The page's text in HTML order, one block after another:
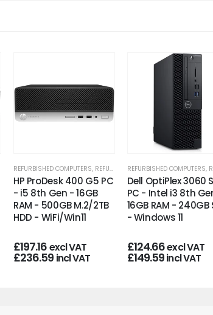
REFURBISHED COMPUTERS, REFURBISHED OFFICE PCS
HP ProDesk 400 G5 PC
- i5 8th Gen - 16GB
RAM - 500GB M.2/2TB
HDD - WiFi/Win11
£197.16excl VAT
£236.59 incl VAT
REFURBISHED COMPUTERS,
Dell OptiPlex 3060
PC - Intel i3 8th
16GB RAM - 240GB
- Windows 11
£124.66excl VAT
£149.59incl VAT